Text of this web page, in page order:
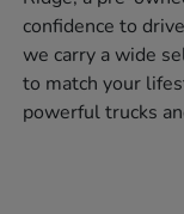
confidence to
we carry a wide
to match your
powerful trucks